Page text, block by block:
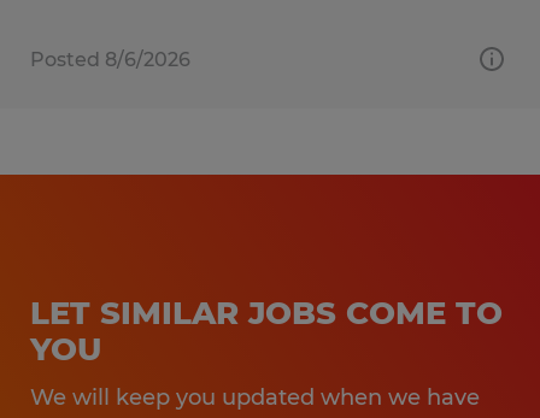
Posted 8/6/2026
LET SIMILAR JOBS COME TO
YOU
We will keep you updated when we have